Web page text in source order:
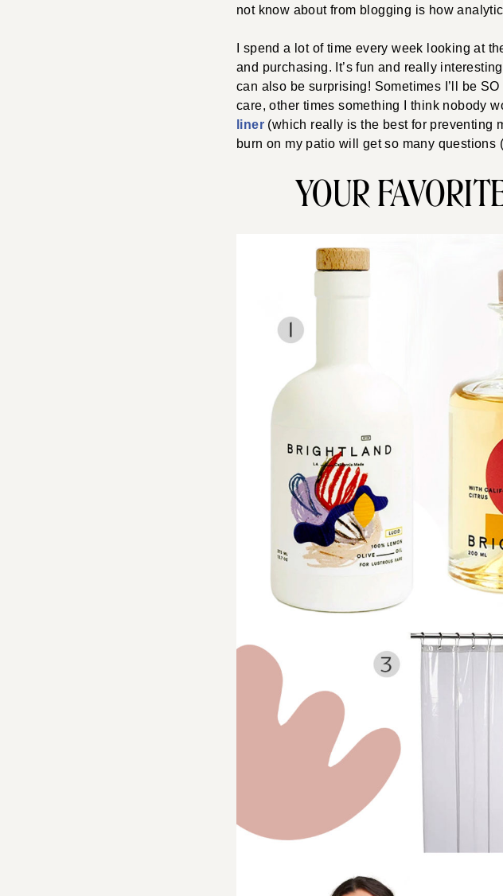
not know about from blogging is how
I spend a lot of time every week looking at
and purchasing. It’s fun and really
can also be surprising! Sometimes I’ll be
care, other times something I think nobody
liner (which really is the best for preventing
burn on my patio will get so many questions
YOUR